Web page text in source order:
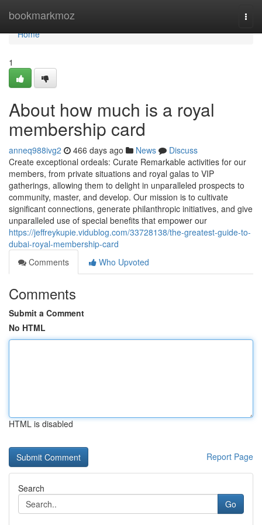
bookmarkmoz
Home
Home
1
About how much is a royal
membership card
anneq988ivg2 466 days ago News
Discuss
Create exceptional ordeals: Curate Remarkable activities for our
members, from private situations and royal galas to VIP
gatherings, allowing them to delight in unparalleled prospects to
community, master, and develop. Our mission is to cultivate
significant connections, generate philanthropic initiatives, and give
unparalleled use of special benefits that empower our
https://jeffreykupie.vidublog.com/33728138/the-greatest-guide-to-
dubai-royal-membership-card
Comments
Who Upvoted
Comments
Submit a Comment
No HTML
HTML is disabled
Report Page
Search
Go